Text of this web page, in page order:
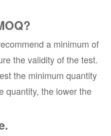
a minimum of
the validity of the test.
the minimum quantity
quantity, the lower the